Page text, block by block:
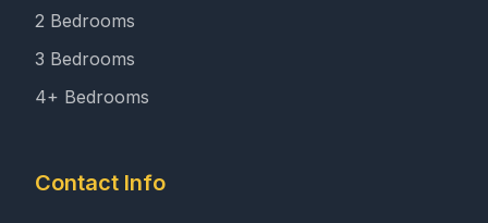
2 Bedrooms
3 Bedrooms
4+ Bedrooms
Contact Info